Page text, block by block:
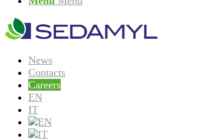
News
Contacts
Careers
EN
IT